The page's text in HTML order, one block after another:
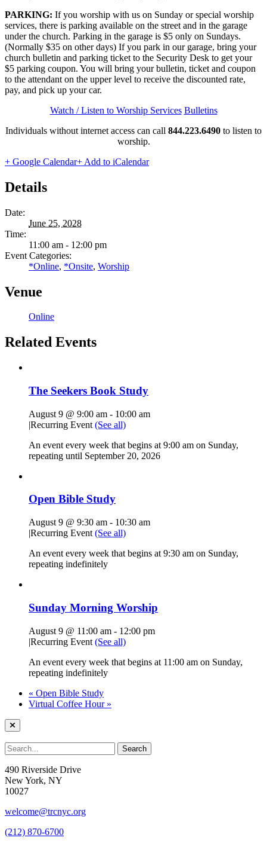
PARKING: If you worship with us on Sunday or special worship
services, there is parking available on the street and in the garage
under the church. Parking in the garage is $5 only on Sundays.
(Normally $35 on other days) If you park in our garage, bring your
church bulletin and parking ticket to the Security Desk to get your
$5 parking coupon. You will bring your bulletin, ticket and coupon
to the attendant on the upper level to receive the discounted rate,
pay, and pick up your car.
Watch / Listen to Worship Services Bulletins
Individuals without internet access can call 844.223.6490 to listen to
worship.
+ Google Calendar+ Add to iCalendar
Details
Date:
June 25, 2028
Time:
11:00 am - 12:00 pm
Event Categories:
*Online, *Onsite, Worship
Venue
Online
Related Events
The Seekers Book Study
August 9 @ 9:00 am - 10:00 am
|Recurring Event (See all)
An event every week that begins at 9:00 am on Sunday,
repeating until September 20, 2026
Open Bible Study
August 9 @ 9:30 am - 10:30 am
|Recurring Event (See all)
An event every week that begins at 9:30 am on Sunday,
repeating indefinitely
Sunday Morning Worship
August 9 @ 11:00 am - 12:00 pm
|Recurring Event (See all)
An event every week that begins at 11:00 am on Sunday,
repeating indefinitely
« Open Bible Study
Virtual Coffee Hour »
490 Riverside Drive
New York, NY
10027
welcome@trcnyc.org
(212) 870-6700